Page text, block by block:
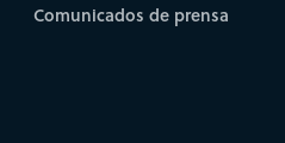
Comunicados de prensa